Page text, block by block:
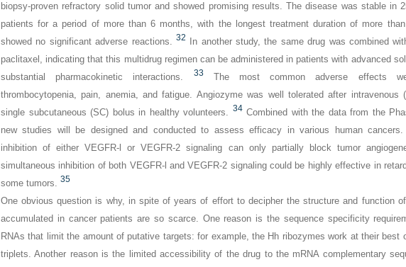
biopsy-proven refractory solid tumor and showed promising results. The disease was stable in
patients for a period of more than 6 months, with the longest treatment duration of more
showed no significant adverse reactions. 32
In another study, the same drug was combined
paclitaxel, indicating that this multidrug regimen can be administered in patients with advanced
substantial pharmacokinetic interactions.
33
The most common adverse effects
thrombocytopenia, pain, anemia, and fatigue. Angiozyme was well tolerated after intravenous
single subcutaneous (SC) bolus in healthy volunteers. 34 Combined with the data from the
new studies will be designed and conducted to assess efficacy in various human cancers.
inhibition of either VEGFR-l or VEGFR-2signaling can only partially block tumor
simultaneous inhibition of both VEGFR-l and VEGFR-2 signaling could be highly effective in
some tumors. 35
One obvious question is why, in spite of years of effort to decipher the structure and function
accumulated in cancer patients are so scarce. One reason is the sequence specificity
RNAs that limit the amount of putative targets: for example, the Hh ribozymes work at their best
triplets. Another reason is the limited accessibility of the drug to the mRNA complementary